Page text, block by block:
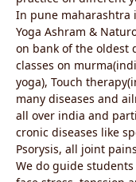
In pune maharashtra
Yoga Ashram &
on bank of the oldest
classes on
yoga), Touch
many diseases and
all over india and
cronic diseases like
Psorysis, all joint
We do guide